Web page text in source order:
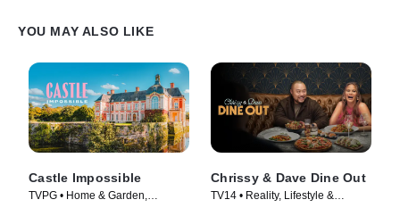
YOU MAY ALSO LIKE
Castle Impossible
TVPG • Home & Garden,
Chrissy & Dave Dine Out
TV14 • Reality, Lifestyle &